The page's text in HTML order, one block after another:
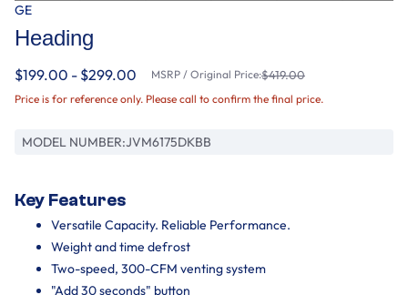
GE
Heading
$199.00 - $299.00 MSRP / Original Price:$419.00
Price is for reference only. Please call to confirm the final price.
MODEL NUMBER:JVM6175DKBB
Key Features
Versatile Capacity. Reliable Performance.
Weight and time defrost
Two-speed, 300-CFM venting system
"Add 30 seconds" button